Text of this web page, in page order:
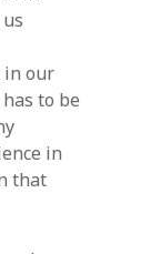
in our
to be
in
that